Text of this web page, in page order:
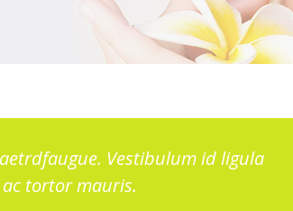
Vestibulum id ligula
tortor mauris.